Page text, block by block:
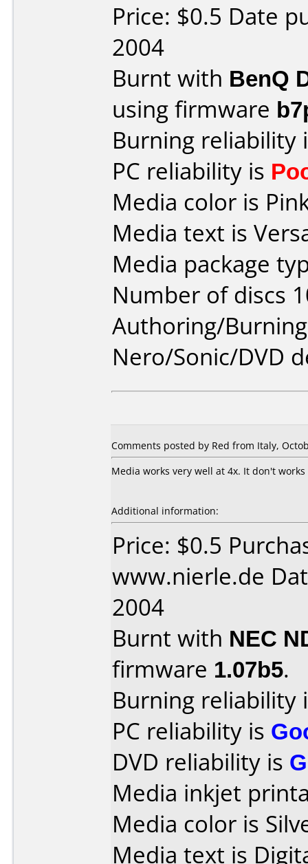
Price: $0.5 Date
2004
Burnt with BenQ
using firmware
Burning reliability
PC reliability is
Media color is
Media text is
Media package
Number of discs
Authoring/
Nero/Sonic/DVD
Comments posted by Red from Italy,
Media works very well at 4x. It don't
Additional information:
Price: $0.5
www.nierle.de
2004
Burnt with NEC
firmware 1.07b5.
Burning reliability
PC reliability is
DVD reliability is
Media inkjet
Media color is
Media text is